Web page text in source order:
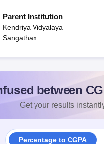
Parent Institution
Kendriya Vidyalaya
Sangathan
between
Get your results
Percentage to CGPA